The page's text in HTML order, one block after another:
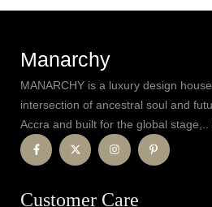
Manarchy
MANARCHY is a luxury design
intersection of ancestral soul and
Accra and built for the global stage,..
Customer Care